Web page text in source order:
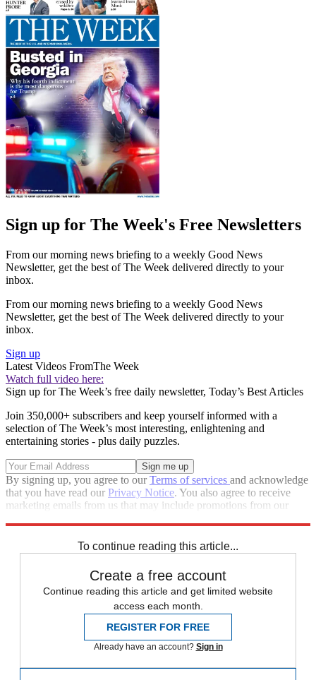
Sign up for The Week's Free Newsletters
From our morning news briefing to a weekly Good News
Newsletter, get the best of The Week delivered directly to your
inbox.
From our morning news briefing to a weekly Good News
Newsletter, get the best of The Week delivered directly to your
inbox.
Sign up
Latest Videos FromThe Week
Watch full video here:
Sign up for The Week’s free daily newsletter, Today’s Best Articles
Join 350,000+ subscribers and keep yourself informed with a
selection of The Week’s most interesting, enlightening and
entertaining stories - plus daily puzzles.
By signing up, you agree to ourTerms of services and acknowledge
that you have read our Privacy Notice. You also agree to receive
marketing emails from us that may include promotions from our
To continue reading this article...
Create a free account
Continue reading this article and get limited website
access each month.
REGISTER FOR FREE
Already have an account? Sign in